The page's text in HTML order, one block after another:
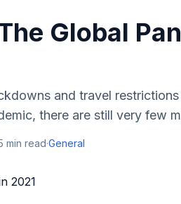
Global
and travel
there are still very few
min read·General